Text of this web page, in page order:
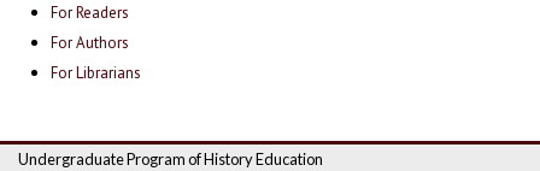
For Readers
For Authors
For Librarians
Undergraduate Program of History Education